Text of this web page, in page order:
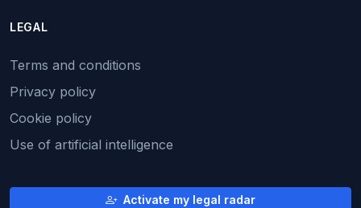
LEGAL
Terms and conditions
Privacy policy
Cookie policy
Use of artificial intelligence
Activate my legal radar